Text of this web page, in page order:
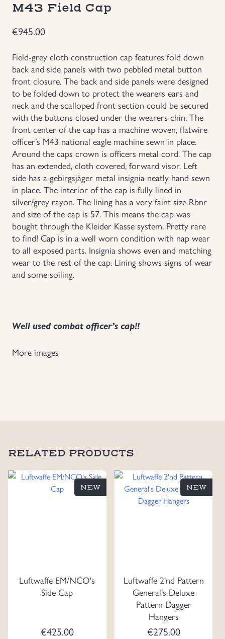
Individual Items
Insignias
Japanese Militaria
NEW ITEMS!
Other Countries Militaria
Russia WWII
Uniforms
US & British Militaria
M43 Field Cap
€945.00
Field-grey cloth construction cap features fold down
back and side panels with two pebbled metal button
front closure. The back and side panels were designed
to be folded down to protect the wearers ears and
neck and the scalloped front section could be secured
with the buttons closed under the wearers chin. The
front center of the cap has a machine woven, flatwire
officer’s M43 national eagle machine sewn in place.
Around the caps crown is officers metal cord. The cap
has an extended, cloth covered, forward visor. Left
side has a gebirgsjäger metal insignia neatly hand sewn
in place. The interior of the cap is fully lined in
silver/grey rayon. The lining has a very faint size Rbnr
and size of the cap is 57. This means the cap was
bought through the Kleider Kasse system. Pretty rare
to find! Cap is in a well worn condition with nap wear
to all exposed parts. Insignia shows even and matching
wear to the rest of the cap. Lining shows signs of wear
and some soiling.
Well used combat officer’s cap!!
More images
RELATED PRODUCTS
Luftwaffe EM/NCO's
Side Cap
€425.00
NEW
Luftwaffe 2'nd Pattern
General's Deluxe
Pattern Dagger
Hangers
€275.00
NEW